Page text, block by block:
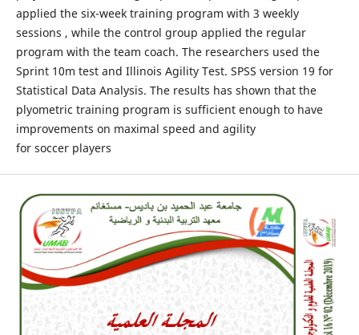
applied the six-week training program with 3 weekly
sessions , while the control group applied the regular
program with the team coach. The researchers used the
Sprint 10m test and Illinois Agility Test. SPSS version 19 for
Statistical Data Analysis. The results has shown that the
plyometric training program is sufficient enough to have
improvements on maximal speed and agility
for soccer players